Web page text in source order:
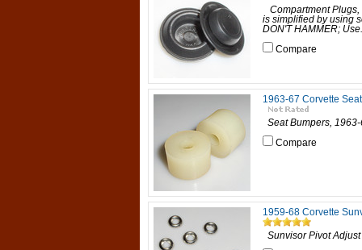
Compartment
is simplified by using
DON'T HAMMER;
Compare
1963-67 Corvette
Seat Bumpers,
Compare
1959-68 Corvette
Sunvisor Pivot